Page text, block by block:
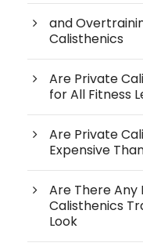
and
Calisthenics
Are Private
for All Fitness
Are Private
Expensive
Are There Any
Calisthenics
Look